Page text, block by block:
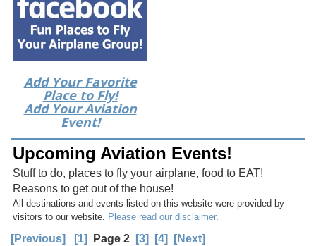
Add Your Favorite
Place to Fly!
Add Your Aviation
Event!
Upcoming Aviation Events!
Stuff to do, places to fly your airplane, food to EAT!
Reasons to get out of the house!
All destinations and events listed on this website were provided by
visitors to our website. Please read our disclaimer.
[Previous] [1] Page 2 [3] [4]
[Next]